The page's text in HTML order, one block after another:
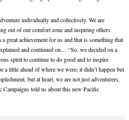
individually and collectively. We are
out of our comfort zone and inspiring others
great achievement for us and that is something that
and continued on… “So, we decided on a
spirit to continue to do good and to inspire
a little ahead of where we were; it didn’t happen but
but at heart, we are not just adventurers,
told us about this new Pacific